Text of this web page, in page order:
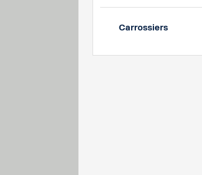
Carrossiers